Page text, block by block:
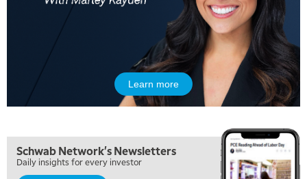
Learn more
Schwab Network's Newsletters
Daily insights for every investor
5:00 AM
THE WRAP REPLAY